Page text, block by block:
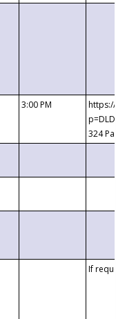
3:00 PM
https://
324
If requested